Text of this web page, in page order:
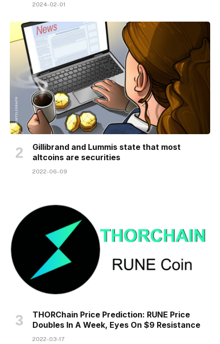
2024-02-01
Gillibrand and Lummis state that most
altcoins are securities
2022-06-09
THORChain Price Prediction: RUNE Price
Doubles In A Week, Eyes On $9 Resistance
2022-03-17